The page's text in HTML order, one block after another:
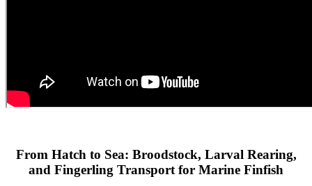
From Hatch to Sea: Broodstock, Larval Rearing,
and Fingerling Transport for Marine Finfish